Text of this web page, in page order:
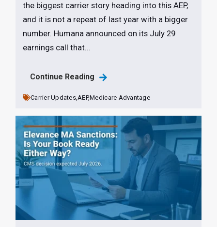
the biggest carrier story heading into this AEP,
and it is not a repeat of last year with a bigger
number. Humana announced on its July 29
earnings call that...
Continue Reading
Carrier Updates,AEP,Medicare Advantage